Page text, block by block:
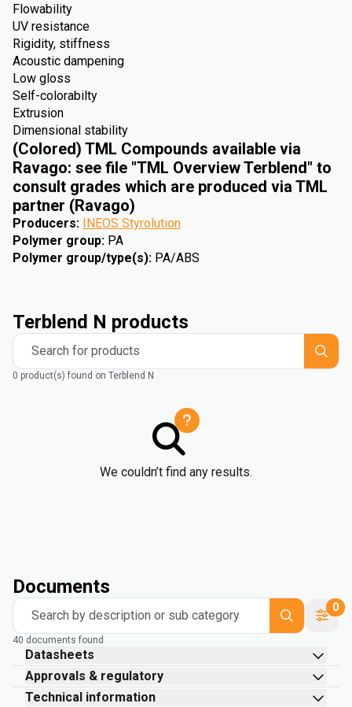
Flowability
UV resistance
Rigidity, stiffness
Acoustic dampening
Low gloss
Self-colorabilty
Extrusion
Dimensional stability
(Colored) TML Compounds available via
Ravago: see file "TML Overview Terblend" to
consult grades which are produced via TML
partner (Ravago)
Producers: INEOS Styrolution
Polymer group: PA
Polymer group/type(s): PA/ABS
Terblend N products
Search for products
0 product(s) found on Terblend N
We couldn’t find any results.
Documents
Search by description or sub category
0
40 documents found
Datasheets
Approvals & regulatory
Technical information